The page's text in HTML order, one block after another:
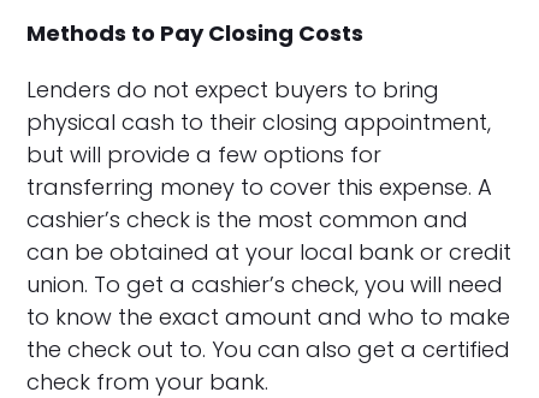
Methods to Pay Closing Costs
Lenders do not expect buyers to bring
physical cash to their closing appointment,
but will provide a few options for
transferring money to cover this expense. A
cashier’s check is the most common and
can be obtained at your local bank or credit
union. To get a cashier’s check, you will need
to know the exact amount and who to make
the check out to. You can also get a certified
check from your bank.